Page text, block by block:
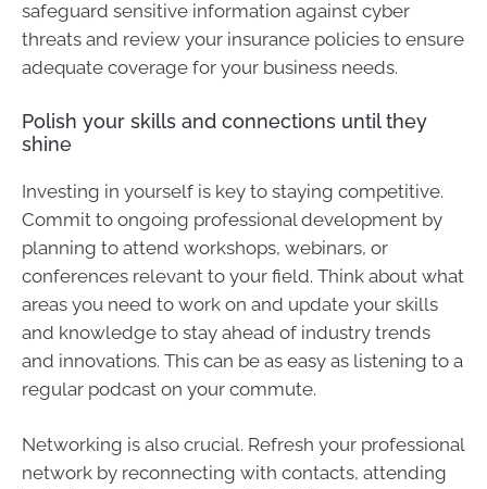
safeguard sensitive information against cyber
threats and review your insurance policies to ensure
adequate coverage for your business needs.
Polish your skills and connections until they
shine
Investing in yourself is key to staying competitive.
Commit to ongoing professional development by
planning to attend workshops, webinars, or
conferences relevant to your field. Think about what
areas you need to work on and update your skills
and knowledge to stay ahead of industry trends
and innovations. This can be as easy as listening to a
regular podcast on your commute.
Networking is also crucial. Refresh your professional
network by reconnecting with contacts, attending